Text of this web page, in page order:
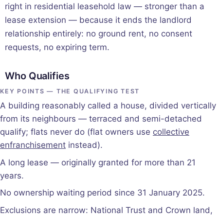
right in residential leasehold law — stronger than a
lease extension — because it ends the landlord
relationship entirely: no ground rent, no consent
requests, no expiring term.
Who Qualifies
KEY POINTS — THE QUALIFYING TEST
A building reasonably called a house, divided vertically
from its neighbours — terraced and semi-detached
qualify; flats never do (flat owners use collective
enfranchisement instead).
A long lease — originally granted for more than 21
years.
No ownership waiting period since 31 January 2025.
Exclusions are narrow: National Trust and Crown land,